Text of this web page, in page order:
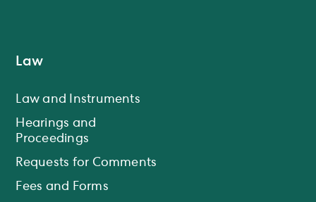
Law
Law and Instruments
Hearings and
Proceedings
Requests for Comments
Fees and Forms